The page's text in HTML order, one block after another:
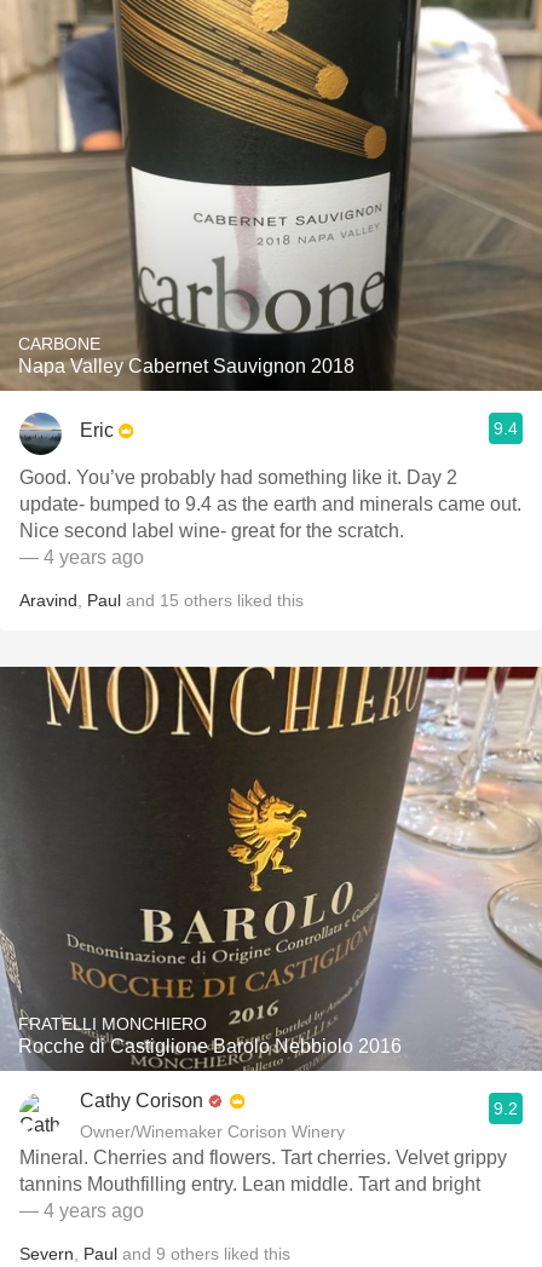
CARBONE
Napa Valley Cabernet Sauvignon 2018
Eric 9.4
Good. You’ve probably had something like it. Day 2
update- bumped to 9.4 as the earth and minerals came out.
Nice second label wine- great for the scratch.
— 4 years ago
Aravind Paul and 15 others liked this
FRATELLI MONCHIERO
Rocche di Castiglione Barolo Nebbiolo 2016
Cathy Corison
Owner/Winemaker Corison Winery
9.2
Mineral. Cherries and flowers. Tart cherries. Velvet grippy
tannins Mouthfilling entry. Lean middle. Tart and bright
— 4 years ago
Severn Paul and 9 others liked this